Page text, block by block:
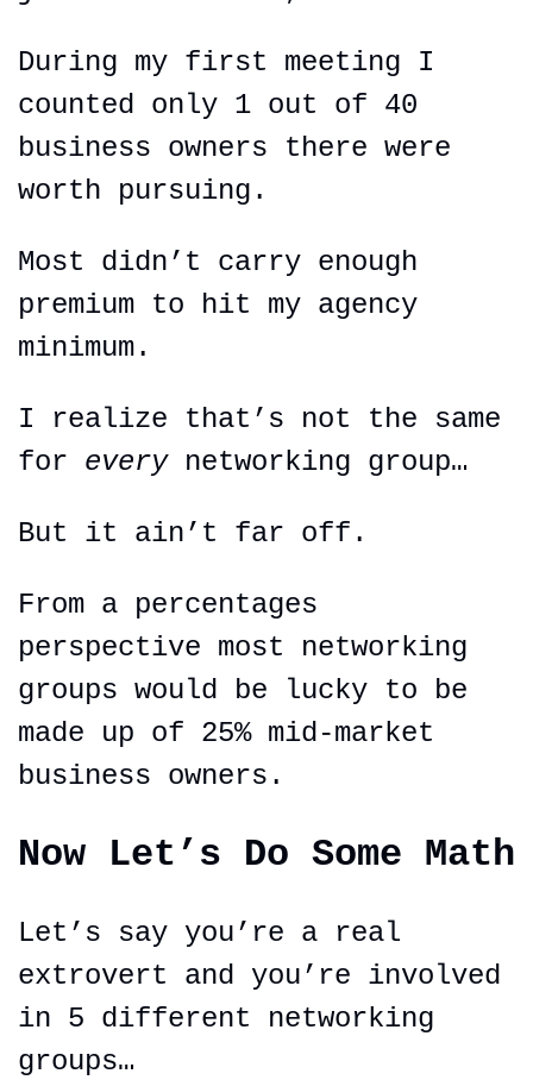
During my first meeting I
counted only 1 out of 40
business owners there were
worth pursuing.
Most didn’t carry enough
premium to hit my agency
minimum.
I realize that’s not the same
for every networking group…
But it ain’t far off.
From a percentages
perspective most networking
groups would be lucky to be
made up of 25% mid-market
business owners.
Now Let’s Do Some Math
Let’s say you’re a real
extrovert and you’re involved
in 5 different networking
groups…